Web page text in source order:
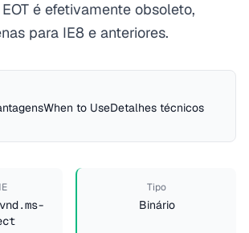
é efetivamente obsoleto,
para IE8 e anteriores.
When to UseDetalhes técnicos
Tipo
Binário